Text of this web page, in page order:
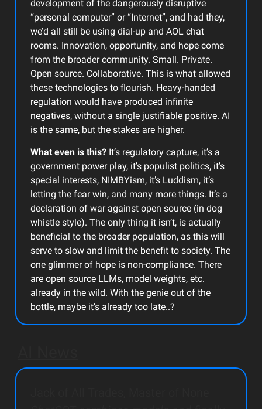
development of the dangerously disruptive
“personal computer” or “Internet”, and had they,
we’d all still be using dial-up and AOL chat
rooms. Innovation, opportunity, and hope come
from the broader community. Small. Private.
Open source. Collaborative. This is what allowed
these technologies to flourish. Heavy-handed
regulation would have produced infinite
negatives, without a single justifiable positive. AI
is the same, but the stakes are higher.
What even is this? It’s regulatory capture, it’s a
government power play, it’s populist politics, it’s
special interests, NIMBYism, it’s Luddism, it’s
letting the fear win, and many more things. It’s a
declaration of war against open source (in dog
whistle style). The only thing it isn’t, is actually
beneficial to the broader population, as this will
serve to slow and limit the benefit to society. The
one glimmer of hope is non-compliance. There
are open source LLMs, model weights, etc.
already in the wild. With the genie out of the
bottle, maybe it’s already too late..?